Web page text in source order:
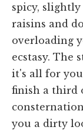
spicy,
raisins and
overloading
ecstasy. The
it's all for
finish a third
you a dirty